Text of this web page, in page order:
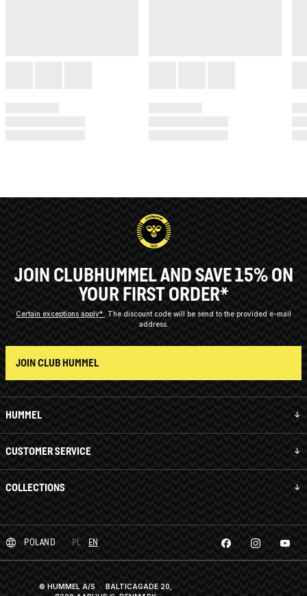
HUMMEL
CUSTOMER SERVICE
COLLECTIONS
JOIN CLUBHUMMEL AND SAVE 15% ON
YOUR FIRST ORDER*
Certain exceptions apply*
The discount code will be send to the provided e-mail
address.
JOIN CLUB HUMMEL
POLAND PL EN
© HUMMEL A/S · BALTICAGADE 20,